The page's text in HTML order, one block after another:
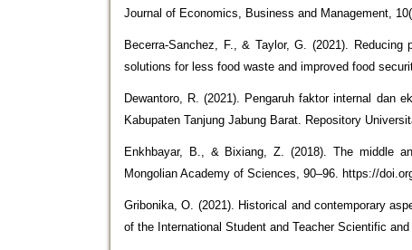
Journal of Economics, Business and Management,
Becerra‐Sanchez, F., & Taylor, G. (2021).
solutions for less food waste and improved food
Dewantoro, R. (2021). Pengaruh faktor internal dan
Kabupaten Tanjung Jabung Barat. Repository
Enkhbayar, B., & Bixiang, Z. (2018). The middle
Mongolian Academy of Sciences, 90–96. https://
Gribonika, O. (2021). Historical and contemporary
of the International Student and Teacher Scientific